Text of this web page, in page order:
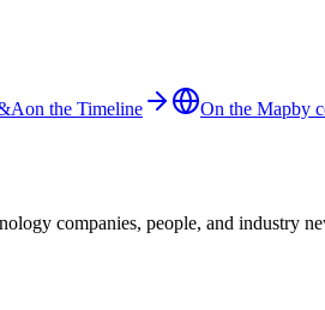
on the Timeline On the Mapby
companies, people, and industry